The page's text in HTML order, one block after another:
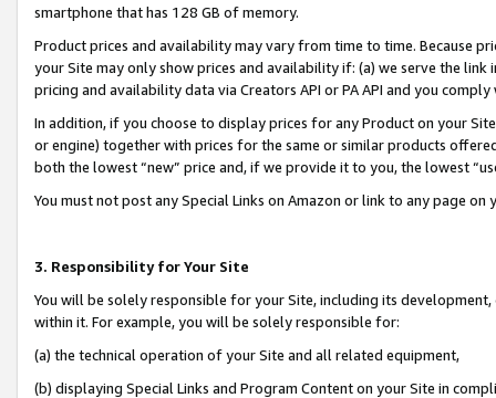
smartphone that has 128 GB of memory.
Product prices and availability may vary from time to time. Because
your Site may only show prices and availability if: (a) we serve the
pricing and availability data via Creators API or PA API and you
In addition, if you choose to display prices for any Product on your
or engine) together with prices for the same or similar products
both the lowest “new” price and, if we provide it to you, the lowest
You must not post any Special Links on Amazon or link to any page
3. Responsibility for Your Site
You will be solely responsible for your Site, including its
within it. For example, you will be solely responsible for:
(a) the technical operation of your Site and all related equipment,
(b) displaying Special Links and Program Content on your Site in